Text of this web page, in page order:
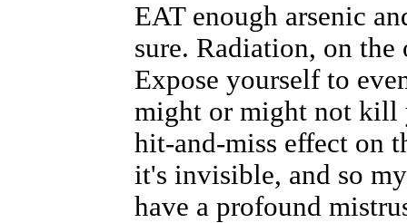
EAT enough arsenic
sure. Radiation, on the
Expose yourself to
might or might not kill
hit-and-miss effect on
it's invisible, and so
have a profound